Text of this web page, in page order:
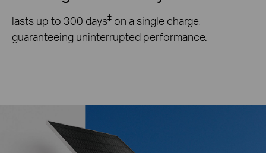
lasts up to 300 days‡ on a single charge,
guaranteeing uninterrupted performance.